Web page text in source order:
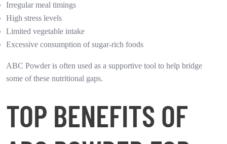
Irregular meal timings
High stress levels
Limited vegetable intake
Excessive consumption of sugar-rich foods
ABC Powder is often used as a supportive tool to help bridge
some of these nutritional gaps.
TOP BENEFITS OF